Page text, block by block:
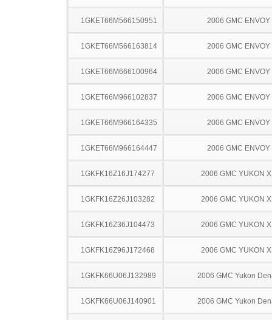
1GKET66M566150951 2006 GMC ENVOY
1GKET66M566163814 2006 GMC ENVOY
1GKET66M666100964 2006 GMC ENVOY
1GKET66M966102837 2006 GMC ENVOY
1GKET66M966164335 2006 GMC ENVOY
1GKET66M966164447 2006 GMC ENVOY
1GKFK16Z16J174277 2006 GMC YUKON
1GKFK16Z26J103282 2006 GMC YUKON
1GKFK16Z36J104473 2006 GMC YUKON
1GKFK16Z96J172468 2006 GMC YUKON
1GKFK66U06J132989 2006 GMC Yukon
1GKFK66U06J140901 2006 GMC Yukon